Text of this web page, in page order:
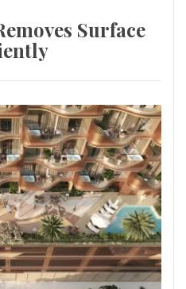
Surface